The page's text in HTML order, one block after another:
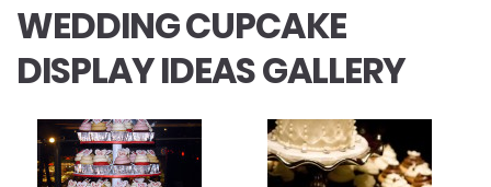
WEDDING CUPCAKE
DISPLAY IDEAS GALLERY